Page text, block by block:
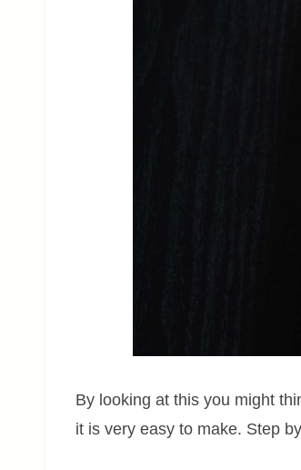
By looking at this you might
it is very easy to make. Step